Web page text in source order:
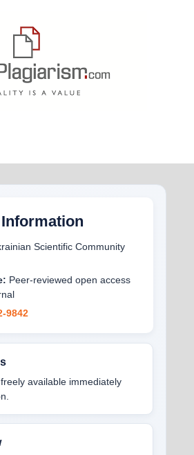
Scientific Community
Peer-reviewed open access
9842
available immediately